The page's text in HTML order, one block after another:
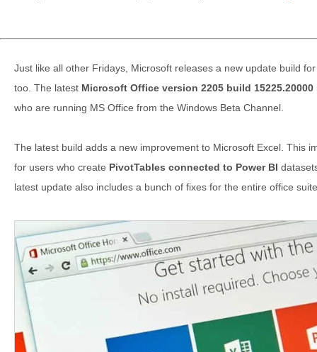
Just like all other Fridays, Microsoft releases a new update build
too. The latest Microsoft Office version 2205 build 15225.20000
who are running MS Office from the Windows Beta Channel.
The latest build adds a new improvement to Microsoft Excel. This
for users who create PivotTables connected to Power BI
latest update also includes a bunch of fixes for the entire office